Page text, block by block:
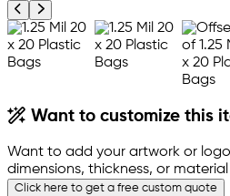
Previous product image
Next product image
Want to customize this
Want to add your artwork or
dimensions, thickness, or
Click here to get a free custom quote